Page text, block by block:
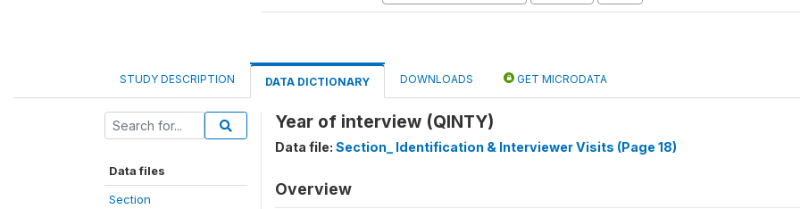
STUDY DESCRIPTION DATA DICTIONARY DOWNLOADS GET MICRODATA
Data files
Section
Year of interview (QINTY)
Data file: Section_ Identification & Interviewer Visits (Page 18)
Overview